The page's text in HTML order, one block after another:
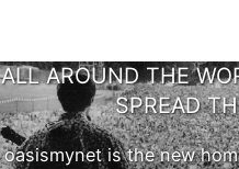
ALL AROUND THE
SPREAD
oasismynet is the new